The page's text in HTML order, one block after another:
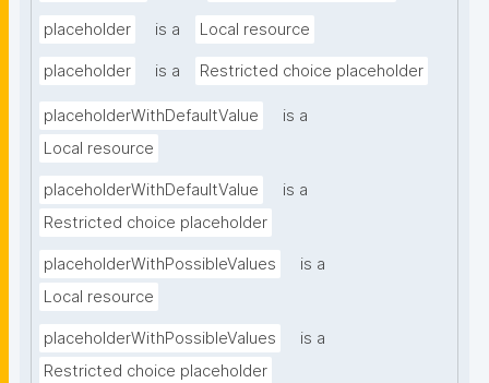
placeholder is a Local resource
placeholder is a Restricted choice placeholder
placeholderWithDefaultValue
is a
Local resource
placeholderWithDefaultValue
is a
Restricted choice placeholder
placeholderWithPossibleValues
is a
Local resource
placeholderWithPossibleValues
is a
Restricted choice placeholder